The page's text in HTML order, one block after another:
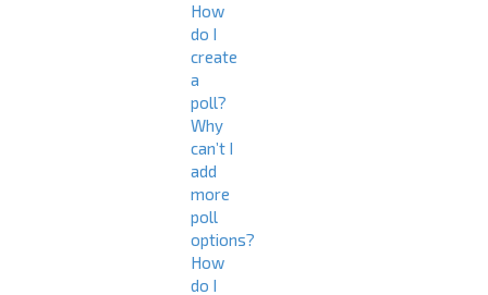
How
do I
create
a
poll?
Why
can’t I
add
more
poll
options?
How
do I